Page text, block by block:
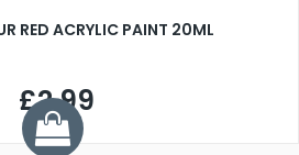
RED ACRYLIC PAINT 20ML
£2.99